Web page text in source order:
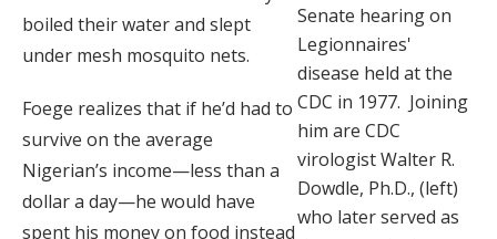
Senate hearing on
Legionnaires'
disease held at the
CDC in 1977. Joining
him are CDC
virologist Walter R.
Dowdle, Ph.D., (left)
who later served as
boiled their water and slept
under mesh mosquito nets.
Foege realizes that if he’d had to
survive on the average
Nigerian’s income—less than a
dollar a day—he would have
spent his money on food instead